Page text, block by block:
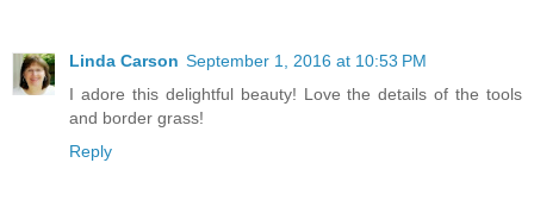
Linda Carson September 1, 2016 at 10:53 PM
I adore this delightful beauty! Love the details of the tools
and border grass!
Reply